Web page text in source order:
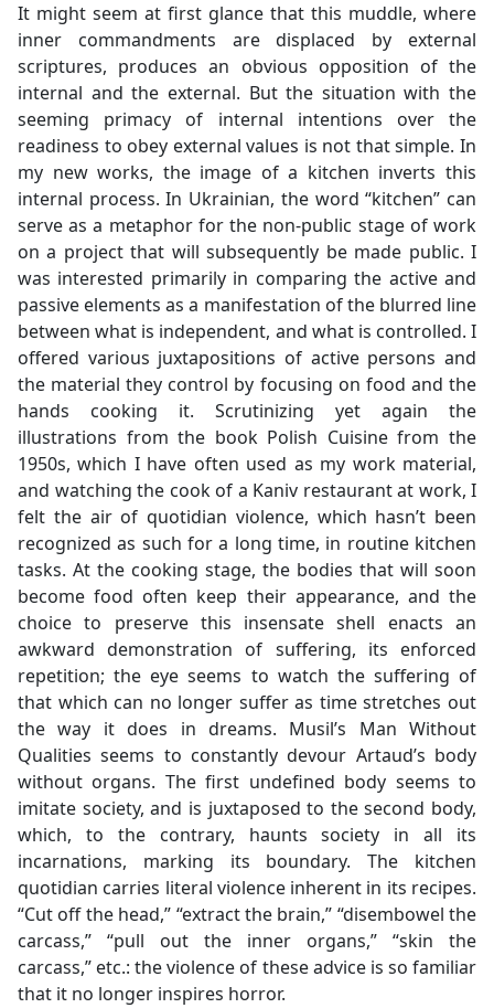
It might seem at first glance that this muddle, where
inner commandments are displaced by external
scriptures, produces an obvious opposition of the
internal and the external. But the situation with the
seeming primacy of internal intentions over the
readiness to obey external values is not that simple. In
my new works, the image of a kitchen inverts this
internal process. In Ukrainian, the word “kitchen” can
serve as a metaphor for the non-public stage of work
on a project that will subsequently be made public. I
was interested primarily in comparing the active and
passive elements as a manifestation of the blurred line
between what is independent, and what is controlled. I
offered various juxtapositions of active persons and
the material they control by focusing on food and the
hands cooking it. Scrutinizing yet again the
illustrations from the book Polish Cuisine from the
1950s, which I have often used as my work material,
and watching the cook of a Kaniv restaurant at work, I
felt the air of quotidian violence, which hasn’t been
recognized as such for a long time, in routine kitchen
tasks. At the cooking stage, the bodies that will soon
become food often keep their appearance, and the
choice to preserve this insensate shell enacts an
awkward demonstration of suffering, its enforced
repetition; the eye seems to watch the suffering of
that which can no longer suffer as time stretches out
the way it does in dreams. Musil’s Man Without
Qualities seems to constantly devour Artaud’s body
without organs. The first undefined body seems to
imitate society, and is juxtaposed to the second body,
which, to the contrary, haunts society in all its
incarnations, marking its boundary. The kitchen
quotidian carries literal violence inherent in its recipes.
“Cut off the head,” “extract the brain,” “disembowel the
carcass,” “pull out the inner organs,” “skin the
carcass,” etc.: the violence of these advice is so familiar
that it no longer inspires horror.